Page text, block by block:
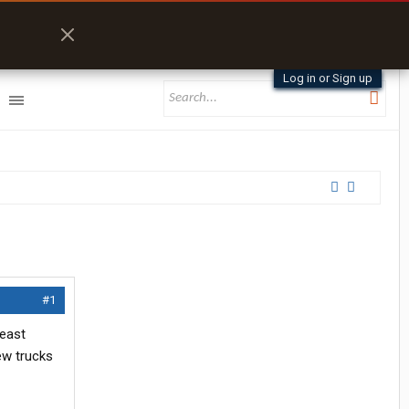
Log in or Sign up
#1
trucks